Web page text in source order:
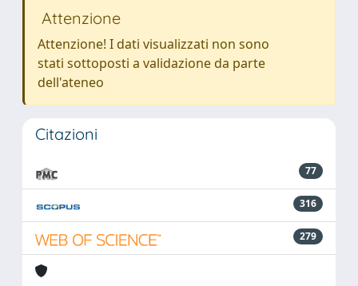
Attenzione
Attenzione! I dati visualizzati non sono
stati sottoposti a validazione da parte
dell'ateneo
Citazioni
77
316
279